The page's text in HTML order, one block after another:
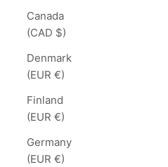
Canada
(CAD $)
Denmark
(EUR €)
Finland
(EUR €)
Germany
(EUR €)